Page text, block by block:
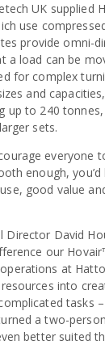
UK supplied
use
provide omni-
a load can be
for complex
and
up to 240
sets.
everyone
enough, you’d
good value
Director David
our
at
into
tasks
a two-
better suited